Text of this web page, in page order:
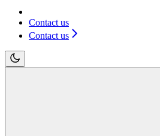
Contact us
Contact us